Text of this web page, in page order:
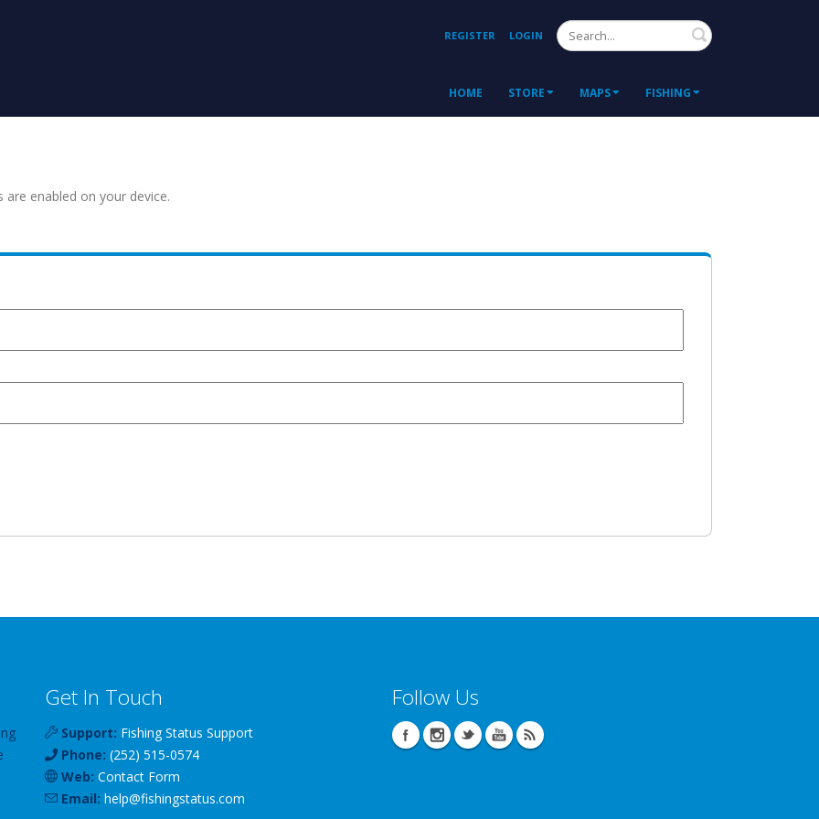
REGISTER LOGIN Search
HOME STORE MAPS FISHING
enabled on your device.
Get In Touch
Support: Fishing Status Support
Phone: (252) 515-0574
Web: Contact Form
Email: help@fishingstatus.com
Follow Us